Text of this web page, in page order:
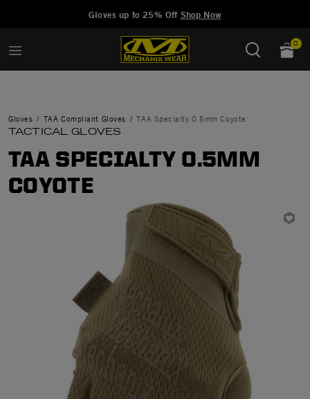
Gloves up to 25% Off Shop Now
0
Gloves TAA Compliant Gloves TAA Specialty 0.5mm Coyote
TACTICAL GLOVES
TAA SPECIALTY 0.5MM
COYOTE
Manage Wishlist